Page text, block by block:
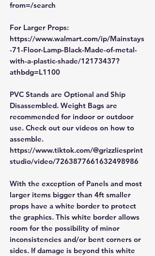
from=/search
For Larger Props:
https://www.walmart.com/ip/Mainstays
-71-Floor-Lamp-Black-Made-of-metal-
with-a-plastic-shade/12173437?
athbdg=L1100
PVC Stands are Optional and Ship
Disassembled. Weight Bags are
recommended for indoor or outdoor
use. Check out our videos on how to
assemble.
https://www.tiktok.com/@grizzliesprint
studio/video/7263877661632498986
With the exception of Panels and most
larger items bigger than 4ft smaller
props have a white border to protect
the graphics. This white border allows
room for the possibility of minor
inconsistencies and/or bent corners or
sides. If damage is beyond this white